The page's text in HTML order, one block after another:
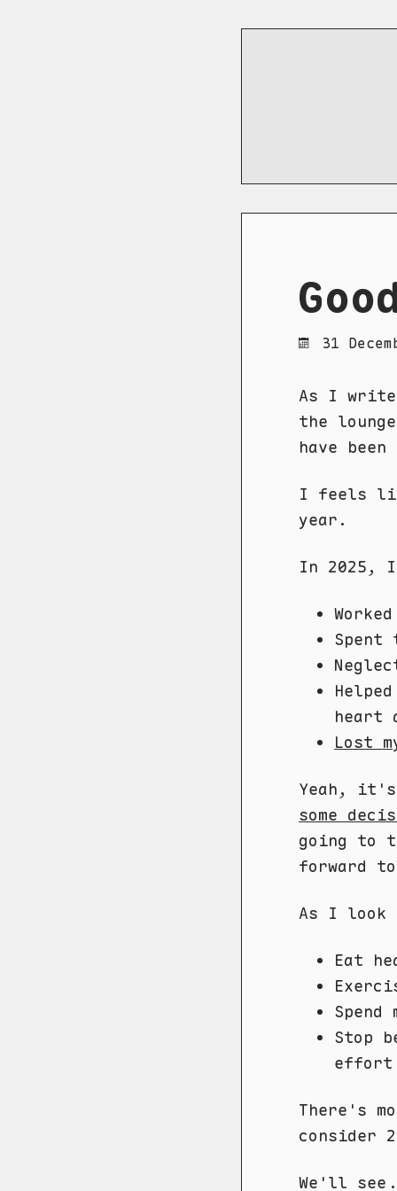
31
As I
the
have
I feels
year.
In 2025,
Spent
heart
Lost
Yeah, it's
some
going to
forward
As I look
Eat
Stop
effort
There's
consider
We'll